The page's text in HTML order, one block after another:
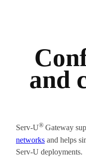
and
Serv-U® Gateway
networks and helps
Serv-U deployments.